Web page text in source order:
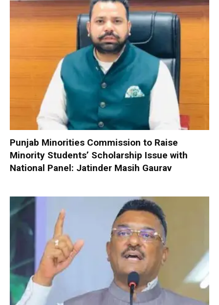
Punjab Minorities Commission to Raise
Minority Students’ Scholarship Issue with
National Panel: Jatinder Masih Gaurav